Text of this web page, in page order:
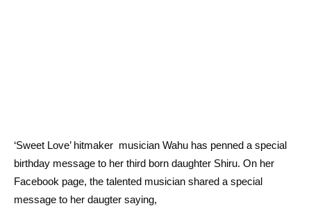
‘Sweet Love’ hitmaker musician Wahu has penned a special
birthday message to her third born daughter Shiru. On her
Facebook page, the talented musician shared a special
message to her daugter saying,